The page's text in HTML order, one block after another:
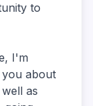
to
I'm
about
as